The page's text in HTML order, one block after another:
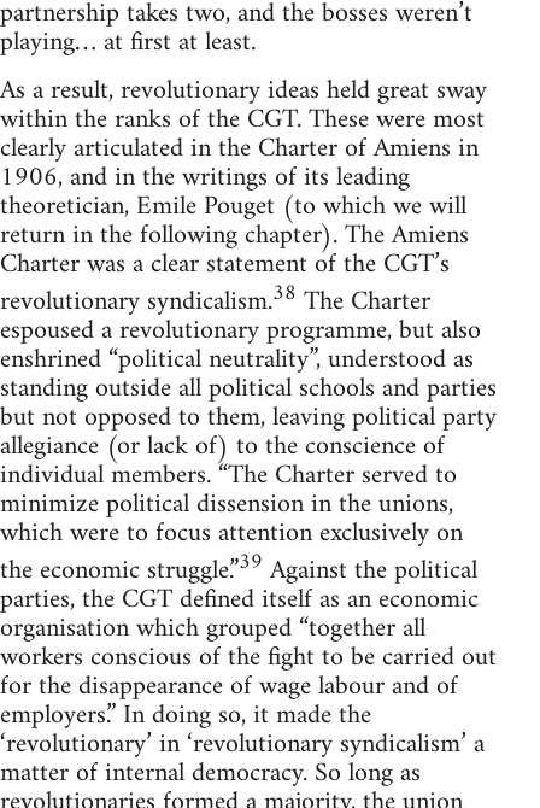
partnership takes two, and the bosses weren’t
playing… at first at least.
As a result, revolutionary ideas held great sway
within the ranks of the CGT. These were most
clearly articulated in the Charter of Amiens in
1906, and in the writings of its leading
theoretician, Emile Pouget (to which we will
return in the following chapter). The Amiens
Charter was a clear statement of the CGT’s
revolutionary syndicalism.38 The Charter
espoused a revolutionary programme, but also
enshrined “political neutrality”, understood as
standing outside all political schools and parties
but not opposed to them, leaving political party
allegiance (or lack of) to the conscience of
individual members. “The Charter served to
minimize political dissension in the unions,
which were to focus attention exclusively on
the economic struggle.”39Against the political
parties, the CGT defined itself as an economic
organisation which grouped “together all
workers conscious of the fight to be carried out
for the disappearance of wage labour and of
employers.” In doing so, it made the
‘revolutionary’ in ‘revolutionary syndicalism’ a
matter of internal democracy. So long as